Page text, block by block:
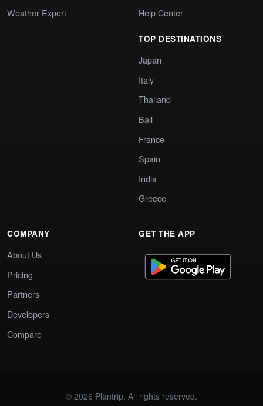
Weather Expert
Help Center
TOP DESTINATIONS
Japan
Italy
Thailand
Bali
France
Spain
India
Greece
COMPANY
About Us
Pricing
Partners
Developers
Compare
GET THE APP
© 2026 Plantrip. All rights reserved.